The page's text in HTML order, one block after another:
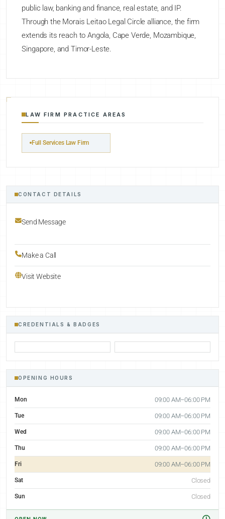
public law, banking and finance, real estate, and IP.
Through the Morais Leitao Legal Circle alliance, the firm
extends its reach to Angola, Cape Verde, Mozambique,
Singapore, and Timor-Leste.
LAW FIRM PRACTICE AREAS
Full Services Law Firm
CONTACT DETAILS
Send Message
Make a Call
Visit Website
CREDENTIALS & BADGES
OPENING HOURS
Mon 09:00 AM–06:00 PM
Tue 09:00 AM–06:00 PM
Wed 09:00 AM–06:00 PM
Thu 09:00 AM–06:00 PM
Fri 09:00 AM–06:00 PM
Sat Closed
Sun Closed